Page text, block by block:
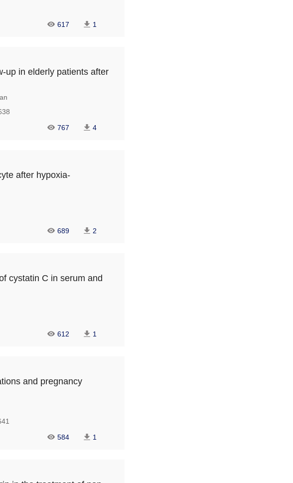
617 1
up in elderly patients after
767 4
after hypoxia-
689 2
cystatin C in serum and
612 1
and pregnancy
584 1